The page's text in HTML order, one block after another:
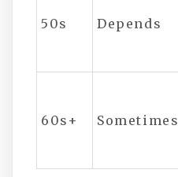
50s Depends
60s+ Sometimes